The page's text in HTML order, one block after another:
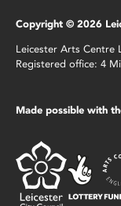
Copyright © 2026
Leicester Arts Centre
Registered office: 4
Made possible with